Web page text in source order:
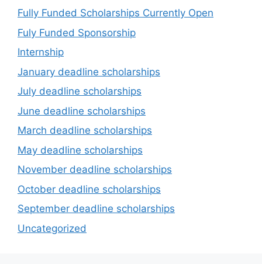
Fully Funded Scholarships Currently Open
Fuly Funded Sponsorship
Internship
January deadline scholarships
July deadline scholarships
June deadline scholarships
March deadline scholarships
May deadline scholarships
November deadline scholarships
October deadline scholarships
September deadline scholarships
Uncategorized